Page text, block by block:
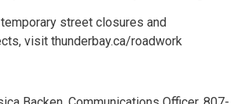
street closures and
visit thunderbay.ca/roadwork